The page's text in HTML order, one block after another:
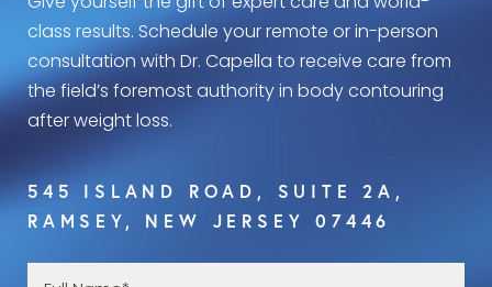
Give yourself the gift of expert care and world-
class results. Schedule your remote or in-person
consultation with Dr. Capella to receive care from
the field’s foremost authority in body contouring
after weight loss.
545 ISLAND ROAD, SUITE 2A,
RAMSEY, NEW JERSEY 07446